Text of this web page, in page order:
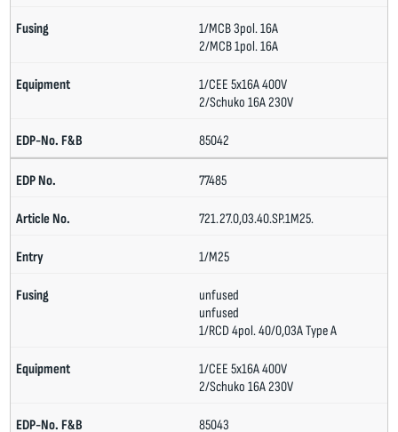
1/MCB 3pol. 16A
2/MCB 1pol. 16A
1/CEE 5x16A 400V
2/Schuko 16A 230V
85042
77485
721.27.0,03.40.SP.1M25.
1/M25
unfused
unfused
1/RCD 4pol. 40/0,03A Type A
1/CEE 5x16A 400V
2/Schuko 16A 230V
85043